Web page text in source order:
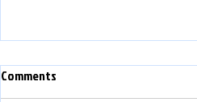
Comments